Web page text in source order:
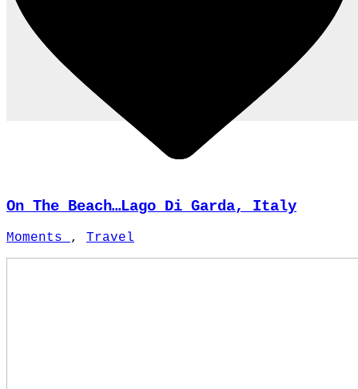
On The Beach…Lago Di Garda, Italy
Moments , Travel